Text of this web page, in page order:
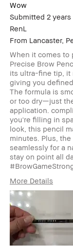
Wow
Submitted 2 years
RenL
From Lancaster,
When it comes to
Precise Brow
its ultra-fine tip, it
giving you
The formula is
or too dry—just
application.
you're filling in
look, this pencil
minutes. Plus,
seamlessly for a
stay on point all
More Details
Age Range
Skin Type
Skin Tone Range
Skin Concern(s)
Product Benefits